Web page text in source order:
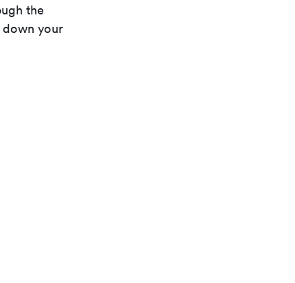
the
your